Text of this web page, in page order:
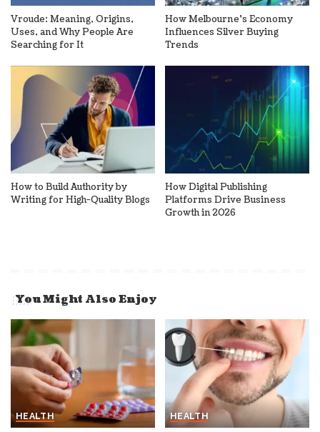
Vroude: Meaning, Origins,
Uses, and Why People Are
Searching for It
How Melbourne’s Economy
Influences Silver Buying
Trends
How to Build Authority by
Writing for High-Quality Blogs
How Digital Publishing
Platforms Drive Business
Growth in 2026
You Might Also Enjoy
HEALTH HEALTH